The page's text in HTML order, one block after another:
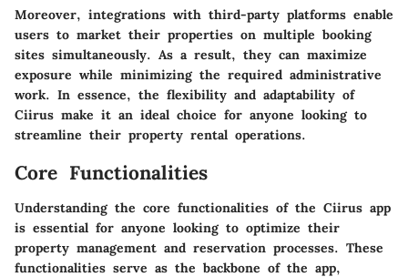
Moreover, integrations with third-party platforms enable
users to market their properties on multiple booking
sites simultaneously. As a result, they can maximize
exposure while minimizing the required administrative
work. In essence, the flexibility and adaptability of
Ciirus make it an ideal choice for anyone looking to
streamline their property rental operations.
Core Functionalities
Understanding the core functionalities of the Ciirus app
is essential for anyone looking to optimize their
property management and reservation processes. These
functionalities serve as the backbone of the app,